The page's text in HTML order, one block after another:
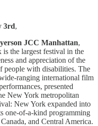
3rd,
JCC Manhattan,
the largest festival in the
and appreciation of the
people with disabilities. The
ranging international film
presented
New York metropolitan
New York expanded into
one-of-a-kind programming
and Central America.